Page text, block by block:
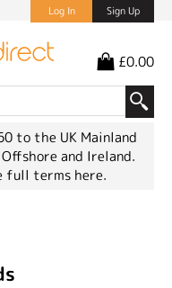
Log In Sign Up
£0.00
to the UK Mainland
and Ireland.
full terms here.